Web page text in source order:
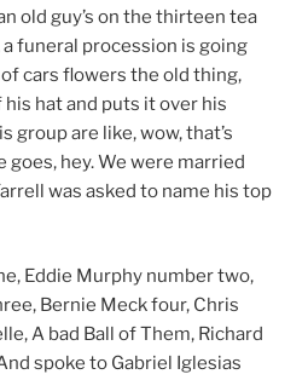
old guy’s on the thirteen tea
funeral procession is going
cars flowers the old thing,
hat and puts it over his
group are like, wow, that’s
goes, hey. We were married
was asked to name his top
Eddie Murphy number two,
Bernie Meck four, Chris
A bad Ball of Them, Richard
spoke to Gabriel Iglesias